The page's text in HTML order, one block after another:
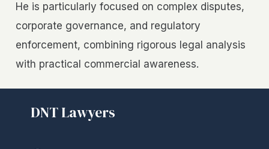
He is particularly focused on complex disputes,
corporate governance, and regulatory
enforcement, combining rigorous legal analysis
with practical commercial awareness.
DNT Lawyers